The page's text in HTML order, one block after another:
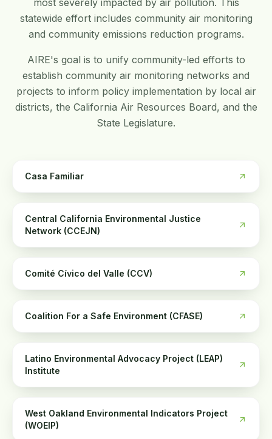
most severely impacted by air pollution. This
statewide effort includes community air monitoring
and community emissions reduction programs.
AIRE's goal is to unify community-led efforts to
establish community air monitoring networks and
projects to inform policy implementation by local air
districts, the California Air Resources Board, and the
State Legislature.
Casa Familiar
Central California Environmental Justice
Network (CCEJN)
Comité Cívico del Valle (CCV)
Coalition For a Safe Environment (CFASE)
Latino Environmental Advocacy Project (LEAP)
Institute
West Oakland Environmental Indicators Project
(WOEIP)